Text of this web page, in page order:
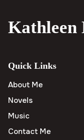
Kathleen
Quick Links
About Me
Novels
Music
Contact Me